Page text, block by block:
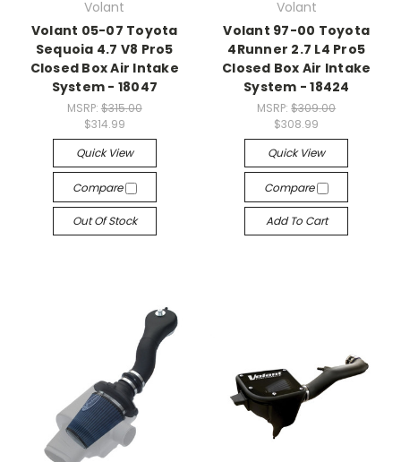
Volant
Volant 05-07 Toyota
Sequoia 4.7 V8 Pro5
Closed Box Air Intake
System - 18047
MSRP: $315.00
$314.99
Quick View
Compare
Out Of Stock
Volant
Volant 97-00 Toyota
4Runner 2.7 L4 Pro5
Closed Box Air Intake
System - 18424
MSRP:$309.00
$308.99
Quick View
Compare
Add To Cart